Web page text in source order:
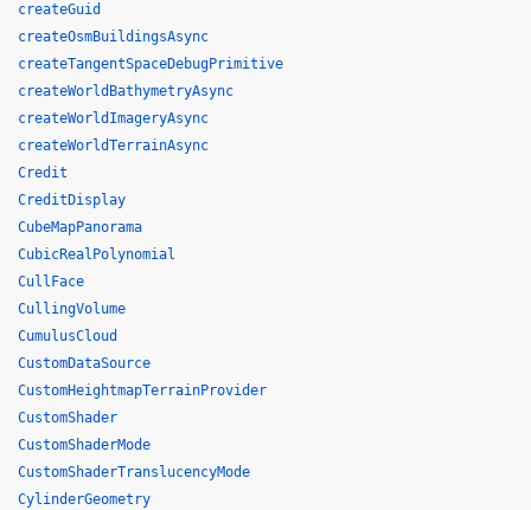
createGuid
createOsmBuildingsAsync
createTangentSpaceDebugPrimitive
createWorldBathymetryAsync
createWorldImageryAsync
createWorldTerrainAsync
Credit
CreditDisplay
CubeMapPanorama
CubicRealPolynomial
CullFace
CullingVolume
CumulusCloud
CustomDataSource
CustomHeightmapTerrainProvider
CustomShader
CustomShaderMode
CustomShaderTranslucencyMode
CylinderGeometry